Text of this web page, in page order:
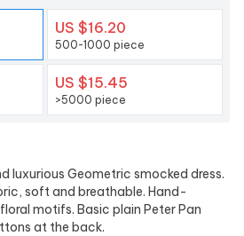
US $16.20
500-1000 piece
US $15.45
>5000 piece
luxurious Geometric smocked dress.
soft and breathable. Hand-
motifs. Basic plain Peter Pan
at the back.